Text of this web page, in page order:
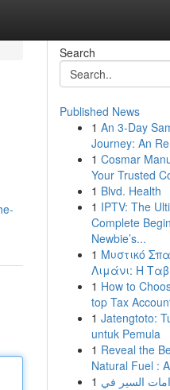
Search
Published News
1 An 3-Day
Journey: An
1 Cosmar
Your Trusted
1 Blvd. Health
1 IPTV: The
Complete
Newbie’s...
1 Μυστικό
Λιμάνι: Η
1 How to
top Tax
1 Jatengtoto:
untuk Pemula
1 Reveal the
Natural Fuel :
1 السير في